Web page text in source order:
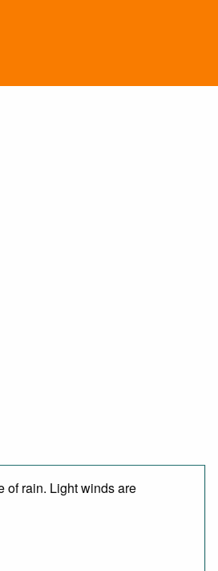
of rain. Light winds are